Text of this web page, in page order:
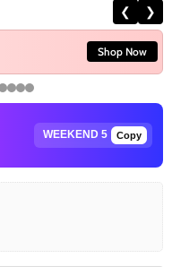
❮ ❯
Shop Now
Copy